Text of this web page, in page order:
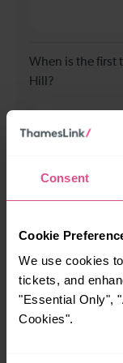
Consent
Cookie
We use cookies
tickets, and
"Essential Only",
Cookies".
When is the first
Hill?
When is the last
How many
Hill today?